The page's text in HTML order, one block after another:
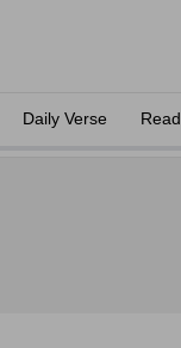
Daily Verse